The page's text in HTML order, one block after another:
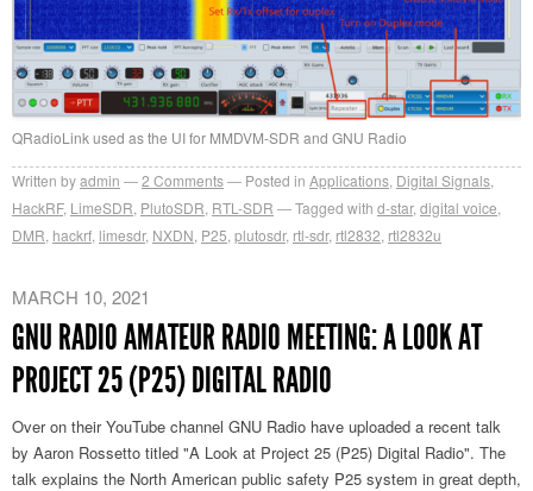
QRadioLink used as the UI for MMDVM-SDR and GNU Radio
Written byadmin 2 Comments Posted in Applications Digital Signals
HackRF, LimeSDR PlutoSDR RTL-SDR Tagged with d-star, digital voice
DMR hackrf limesdr, NXDN P25 plutosdr, rtl-sdr, rtl2832 rtl2832u
MARCH 10, 2021
GNU RADIO AMATEUR RADIO MEETING: A LOOK AT
PROJECT 25 (P25) DIGITAL RADIO
Over on their YouTube channel GNU Radio have uploaded a recent talk
by Aaron Rossetto titled "A Look at Project 25 (P25) Digital Radio". The
talk explains the North American public safety P25 system in great depth,